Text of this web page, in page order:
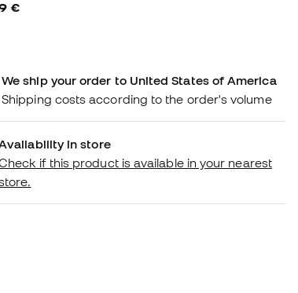
€
We ship your order to United States of America
Shipping costs according to the order's volume
Availability in store
if this product is available in your nearest